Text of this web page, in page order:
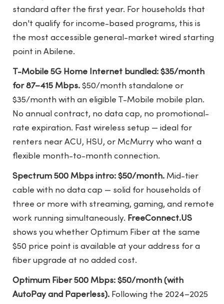
standard after the first year. For households that
don't qualify for income-based programs, this is
the most accessible general-market wired starting
point in Abilene.
T-Mobile 5G Home Internet bundled: $35/month
for 87–415 Mbps. $50/month standalone or
$35/month with an eligible T-Mobile mobile plan.
No annual contract, no data cap, no promotional-
rate expiration. Fast wireless setup — ideal for
renters near ACU, HSU, or McMurry who want a
flexible month-to-month connection.
Spectrum 500 Mbps intro: $50/month. Mid-tier
cable with no data cap — solid for households of
three or more with streaming, gaming, and remote
work running simultaneously. FreeConnect.US
shows you whether Optimum Fiber at the same
$50 price point is available at your address for a
fiber upgrade at no added cost.
Optimum Fiber 500 Mbps: $50/month (with
AutoPay and Paperless). Following the 2024–2025